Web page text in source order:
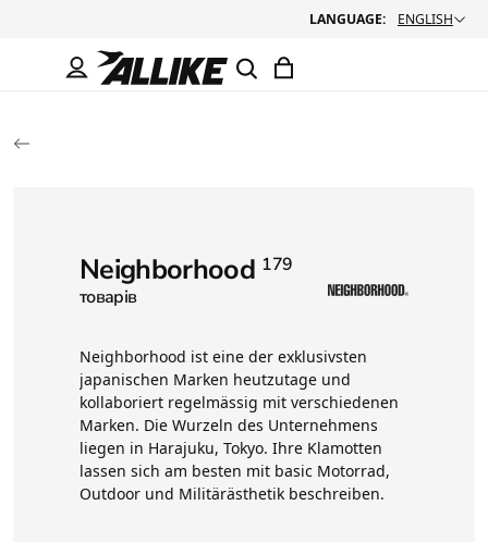
LANGUAGE: ENGLISH
Neighborhood 179
товарів
Neighborhood ist eine der exklusivsten
japanischen Marken heutzutage und
kollaboriert regelmässig mit verschiedenen
Marken. Die Wurzeln des Unternehmens
liegen in Harajuku, Tokyo. Ihre Klamotten
lassen sich am besten mit basic Motorrad,
Outdoor und Militärästhetik beschreiben.